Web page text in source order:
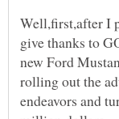
Well,first,after I
give thanks to
new Ford
rolling out the
endeavors and